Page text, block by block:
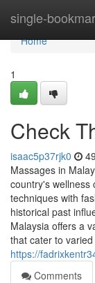
single-
Home
Home
1
Check
isaac5p37rjk0
Massages in
country's wellness
techniques with
historical past
Malaysia offers a
that cater to
https://
Comments